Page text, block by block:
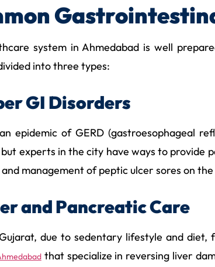
system in Ahmedabad is well
into three types:
GI Disorders
epidemic of GERD (gastroesophageal
experts in the city have ways to provide
and management of peptic ulcer sores on
and Pancreatic Care
due to sedentary lifestyle and
that specialize in reversing liver